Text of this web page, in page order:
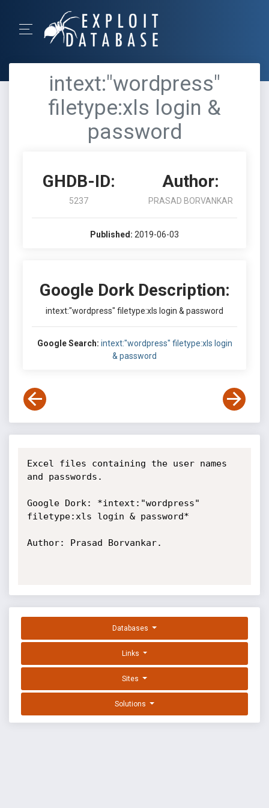
intext:"wordpress"
filetype:xls login &
password
GHDB-ID:
5237
Author:
PRASAD BORVANKAR
Published: 2019-06-03
Google Dork Description:
intext:"wordpress" filetype:xls login & password
Google Search: intext:"wordpress" filetype:xls login
& password
Excel files containing the user names
and passwords.
Google Dork: *intext:"wordpress"
filetype:xls login & password*
Author: Prasad Borvankar.
Databases
Links
Sites
Solutions